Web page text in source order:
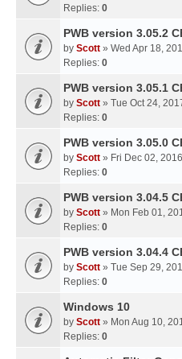
Replies: 0
PWB version 3.05.2
by Scott » Wed Apr 18,
Replies: 0
PWB version 3.05.1
by Scott » Tue Oct 24,
Replies: 0
PWB version 3.05.0
by Scott » Fri Dec 02,
Replies: 0
PWB version 3.04.5
by Scott » Mon Feb 01,
Replies: 0
PWB version 3.04.4
by Scott » Tue Sep 29,
Replies: 0
Windows 10
by Scott » Mon Aug 10,
Replies: 0